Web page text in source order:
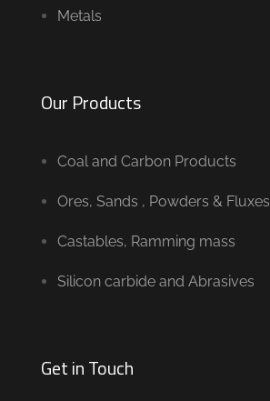
Metals
Our Products
Coal and Carbon Products
Ores, Sands , Powders & Fluxes
Castables, Ramming mass
Silicon carbide and Abrasives
Get in Touch